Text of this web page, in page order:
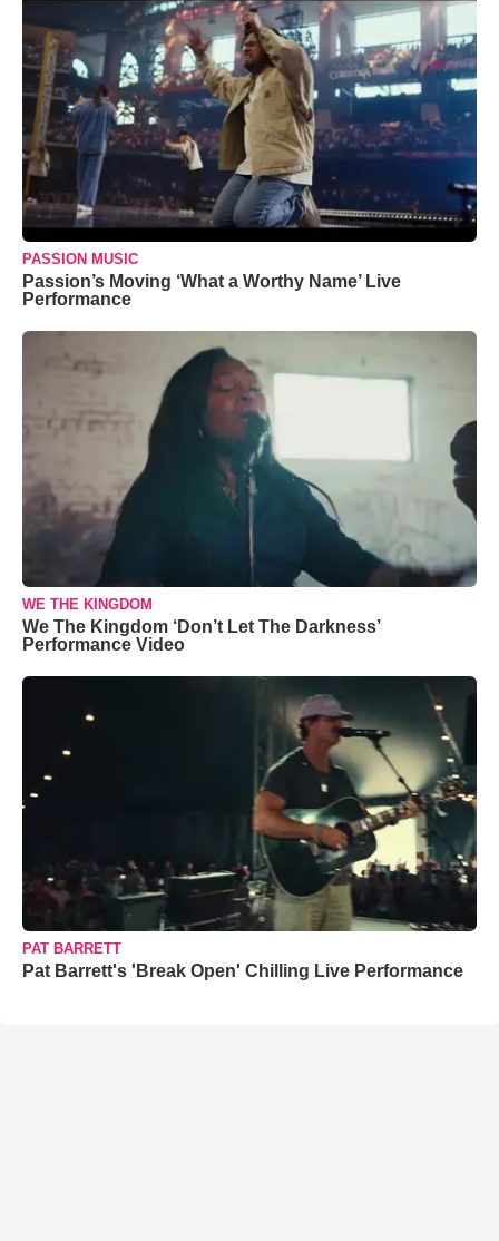
PASSION MUSIC
Passion’s Moving ‘What a Worthy Name’ Live
Performance
WE THE KINGDOM
We The Kingdom ‘Don’t Let The Darkness’
Performance Video
PAT BARRETT
Pat Barrett's 'Break Open' Chilling Live Performance